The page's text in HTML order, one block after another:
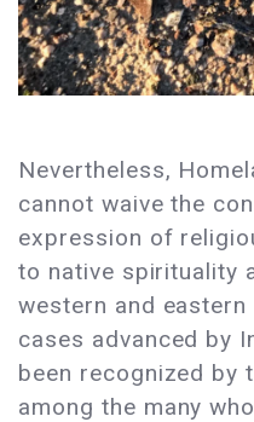
Nevertheless,
cannot waive the
expression of
to native spirituality
western and
cases advanced by
been recognized by
among the many